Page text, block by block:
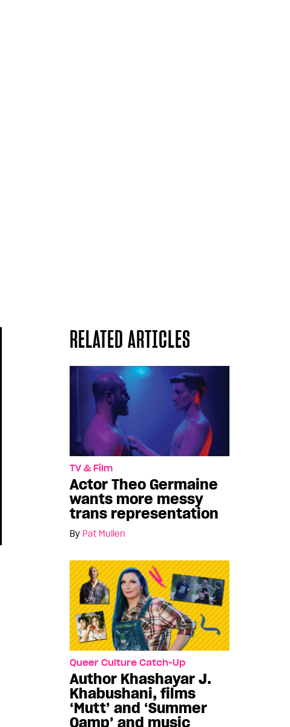
RELATED ARTICLES
TV & Film
Actor Theo Germaine
wants more messy
trans representation
By Pat Mullen
Queer Culture Catch-Up
Author Khashayar J.
Khabushani, films
‘Mutt’ and ‘Summer
Qamp’ and music